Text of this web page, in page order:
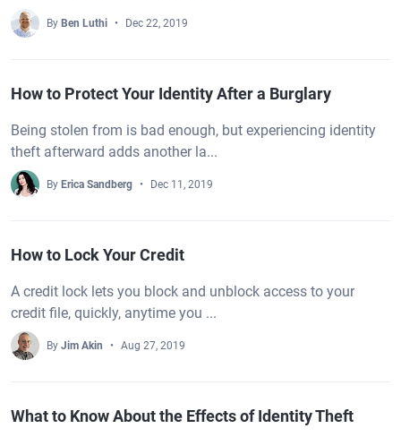
By Ben Luthi Dec 22, 2019
How to Protect Your Identity After a Burglary
Being stolen from is bad enough, but experiencing identity
theft afterward adds another la...
By Erica Sandberg Dec 11, 2019
How to Lock Your Credit
A credit lock lets you block and unblock access to your
credit file, quickly, anytime you ...
By Jim Akin Aug 27, 2019
What to Know About the Effects of Identity Theft